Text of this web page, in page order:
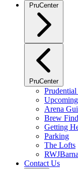
PruCenter
PruCenter
Arena
Brew
Getting
Parking
The Lofts
Contact Us